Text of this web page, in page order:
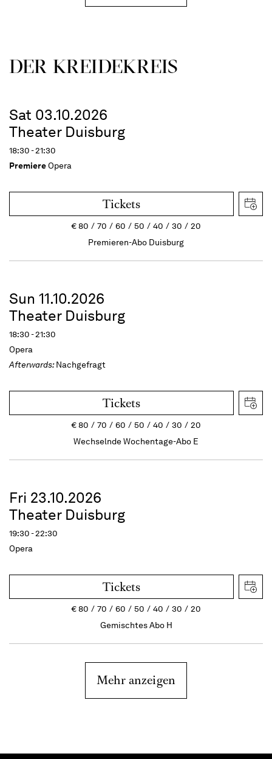
DER KREIDEKREIS
Sat 03.10.2026
Theater Duisburg
18:30 - 21:30
PremiereOpera
Tickets
€80 70 60 50 40 30
20
Premieren-Abo Duisburg
Sun 11.10.2026
Theater Duisburg
18:30 - 21:30
Opera
Afterwards:Nachgefragt
Tickets
€80 70 60 50 40 30
20
Wechselnde Wochentage-Abo E
Fri 23.10.2026
Theater Duisburg
19:30 - 22:30
Opera
Tickets
€80 70 60 50 40 30
20
Gemischtes Abo H
Mehr anzeigen